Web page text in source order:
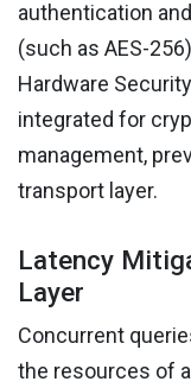
authentication
(such as AES-
Hardware
integrated for
management,
transport layer.
Latency
Layer
Concurrent
the resources of